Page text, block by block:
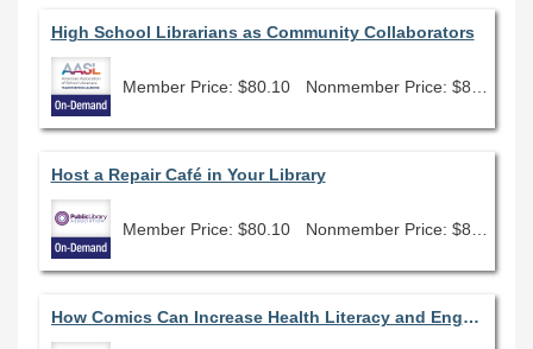
High School Librarians as Community Collaborators
Member Price: $80.10
Host a Repair Café in Your Library
Member Price: $80.10
How Comics Can Increase Health Literacy and Engagement